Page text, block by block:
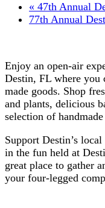
« 47th Annual
77th Annual
Enjoy an open-air
Destin, FL where you
made goods. Shop
and plants, delicious
selection of
Support Destin’s
in the fun held at
great place to gather
your four-legged